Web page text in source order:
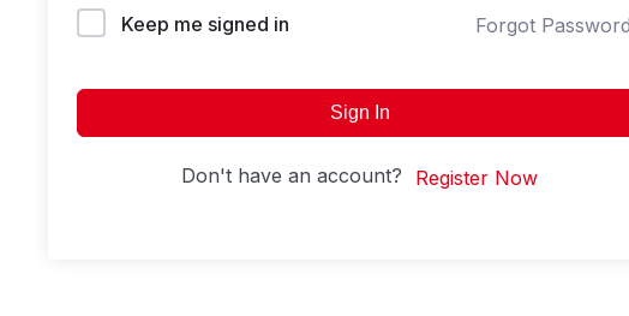
Keep me signed in Forgot
Sign In
Don't have an account? Register Now